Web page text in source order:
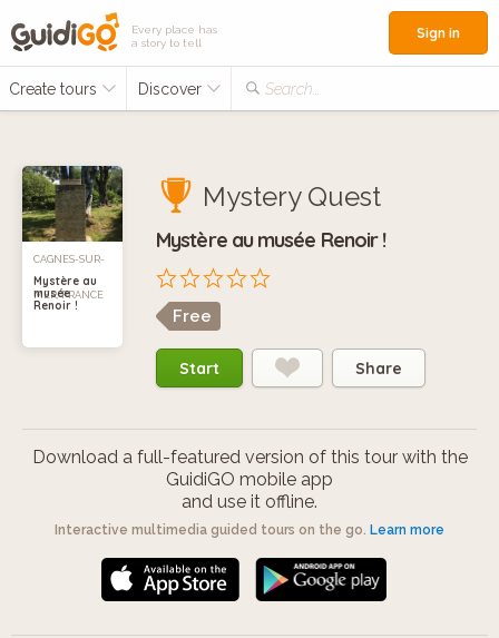
Every place has
a story to tell
Create tours Discover Search...
Sign in
CAGNES-SUR-
MER, FRANCE
Mystère au
musée
Renoir !
Mystery Quest
Mystère au musée Renoir !
Free
Start Share
Download a full-featured version of this tour with the
GuidiGO mobile app
and use it offline.
Interactive multimedia guided tours on the go. Learn more